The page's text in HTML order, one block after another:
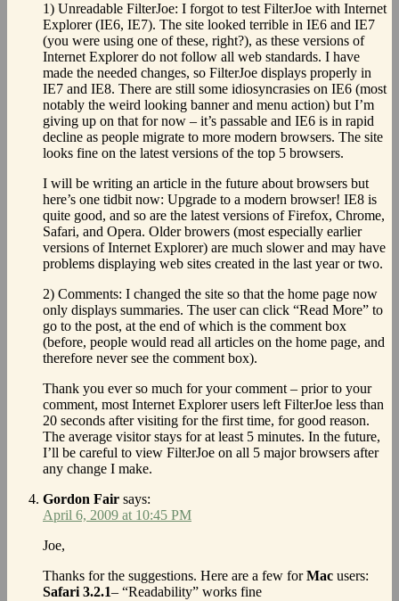
1) Unreadable FilterJoe: I forgot to test FilterJoe with Internet
Explorer (IE6, IE7). The site looked terrible in IE6 and IE7
(you were using one of these, right?), as these versions of
Internet Explorer do not follow all web standards. I have
made the needed changes, so FilterJoe displays properly in
IE7 and IE8. There are still some idiosyncrasies on IE6 (most
notably the weird looking banner and menu action) but I’m
giving up on that for now – it’s passable and IE6 is in rapid
decline as people migrate to more modern browsers. The site
looks fine on the latest versions of the top 5 browsers.
I will be writing an article in the future about browsers but
here’s one tidbit now: Upgrade to a modern browser! IE8 is
quite good, and so are the latest versions of Firefox, Chrome,
Safari, and Opera. Older browers (most especially earlier
versions of Internet Explorer) are much slower and may have
problems displaying web sites created in the last year or two.
2) Comments: I changed the site so that the home page now
only displays summaries. The user can click “Read More” to
go to the post, at the end of which is the comment box
(before, people would read all articles on the home page, and
therefore never see the comment box).
Thank you ever so much for your comment – prior to your
comment, most Internet Explorer users left FilterJoe less than
20 seconds after visiting for the first time, for good reason.
The average visitor stays for at least 5 minutes. In the future,
I’ll be careful to view FilterJoe on all 5 major browsers after
any change I make.
Gordon Fair says:
April 6, 2009 at 10:45 PM
Joe,
Thanks for the suggestions. Here are a few forMac users:
Safari 3.2.1– “Readability” works fine